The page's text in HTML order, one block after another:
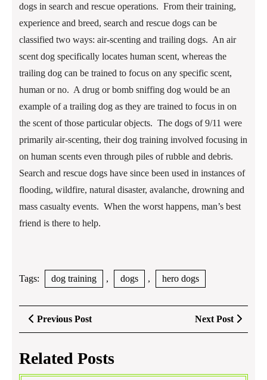
dogs in search and rescue operations. From their training,
experience and breed, search and rescue dogs can be
classified two ways: air-scenting and trailing dogs. An air
scent dog specifically locates human scent, whereas the
trailing dog can be trained to focus on any specific scent,
human or no. A drug or bomb sniffing dog would be an
example of a trailing dog as they are trained to focus in on
the scent of those particular objects. The dogs of 9/11 were
primarily air-scenting, their dog training involved focusing in
on human scents even through piles of rubble and debris.
Search and rescue dogs have since been used in instances of
flooding, wildfire, natural disaster, avalanche, drowning and
mass casualty events. When the worst happens, man’s best
friend is there to help.
Tags: dog training , dogs , hero dogs
Post
navigation
Previous PostPrevious
Post
Next Post
Next
Post
Related Posts